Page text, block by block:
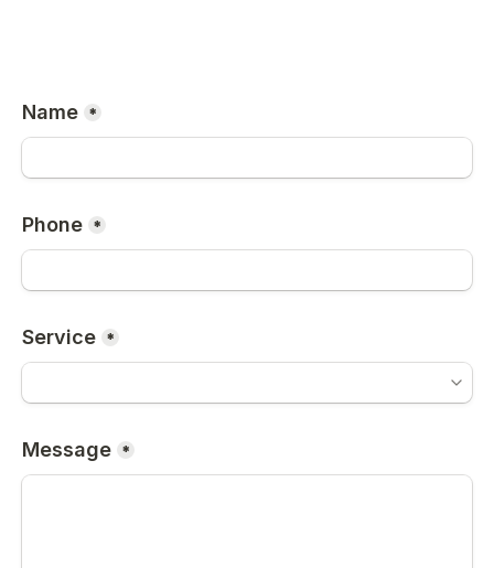
Name *
Phone *
Service *
Message *